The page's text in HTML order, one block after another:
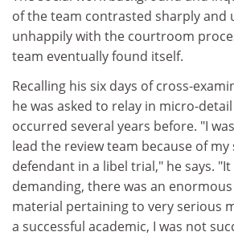
of the team contrasted sharply and
unhappily with the courtroom
team eventually found itself.
Recalling his six days of cross-
he was asked to relay in micro-
occurred several years before. "I
lead the review team because of my
defendant in a libel trial," he says.
demanding, there was an
material pertaining to very serious
a successful academic, I was not